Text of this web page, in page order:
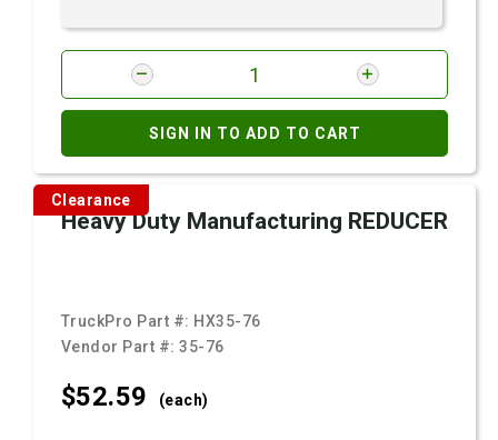
SIGN IN TO ADD TO CART
Clearance
Heavy Duty Manufacturing REDUCER
TruckPro Part #: HX35-76
Vendor Part #:35-76
$52.59 (each)